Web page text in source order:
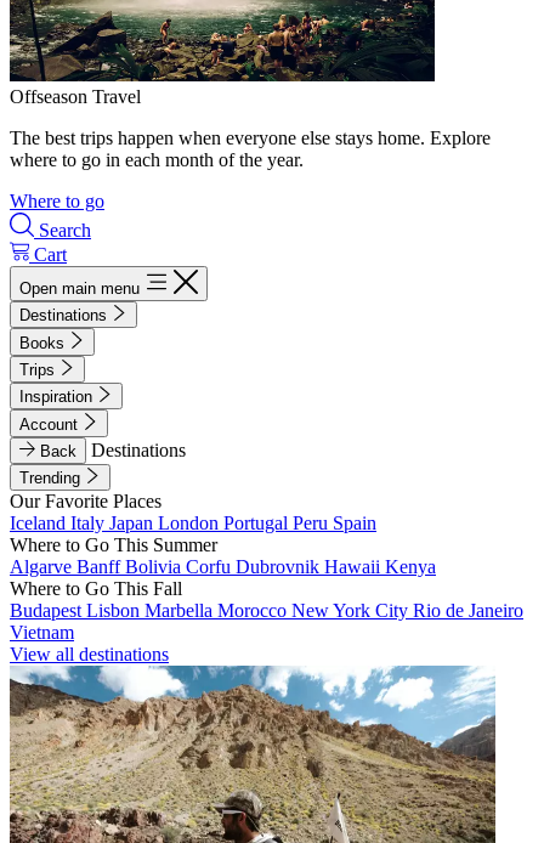
Offseason Travel
The best trips happen when everyone else stays home. Explore
where to go in each month of the year.
Where to go
Search
Cart
Open main menu
Destinations
Books
Trips
Inspiration
Account
Back
Destinations
Trending
Our Favorite Places
Iceland Italy Japan London Portugal Peru Spain
Where to Go This Summer
Algarve BanffBolivia Corfu Dubrovnik Hawaii Kenya
Where to Go This Fall
Budapest Lisbon Marbella Morocco New York City Rio de Janeiro
Vietnam
View all destinations